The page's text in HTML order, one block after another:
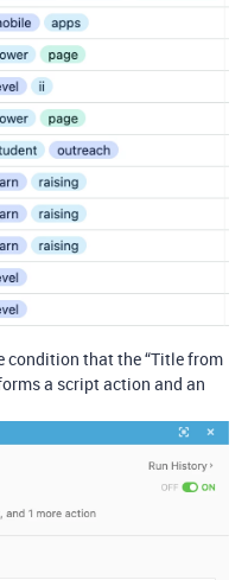
condition that the “Title from
a script action and an